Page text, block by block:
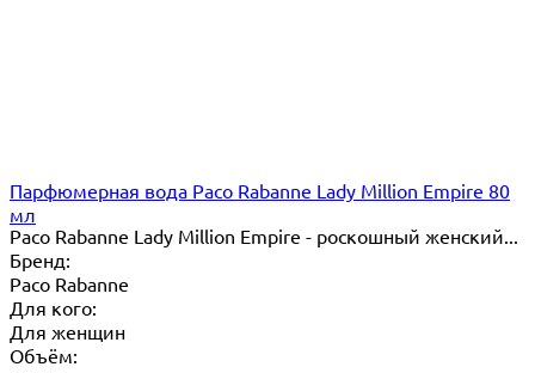
Парфюмерная вода Paco Rabanne Lady Million Empire 80
мл
Paco Rabanne Lady Million Empire - роскошный женский...
Бренд:
Paco Rabanne
Для кого:
Для женщин
Объём: